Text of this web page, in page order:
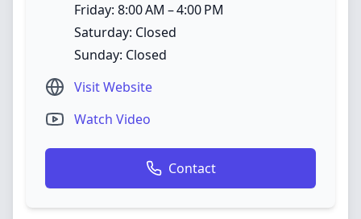
Friday: 8:00 AM – 4:00 PM
Saturday: Closed
Sunday: Closed
Visit Website
Watch Video
Contact